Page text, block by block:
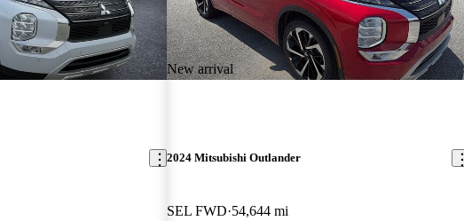
New arrival
2024 Mitsubishi Outlander
SEL FWD 54,644 mi